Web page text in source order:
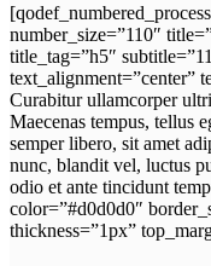
number_size=”110″
title_tag=”h5″
text_alignment=”center”
Curabitur ullamcorper
Maecenas tempus, tellus
semper libero, sit amet
nunc, blandit vel, luctus
odio et ante tincidunt
color=”#d0d0d0″
thickness=”1px”